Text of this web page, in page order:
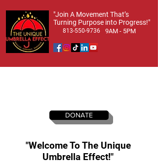
​"Join A Movement That’s
Turning Purpose into Progress!"
813-550-9736 9AM - 5PM
DONATE
"Welcome To The Unique
Umbrella Effect!"